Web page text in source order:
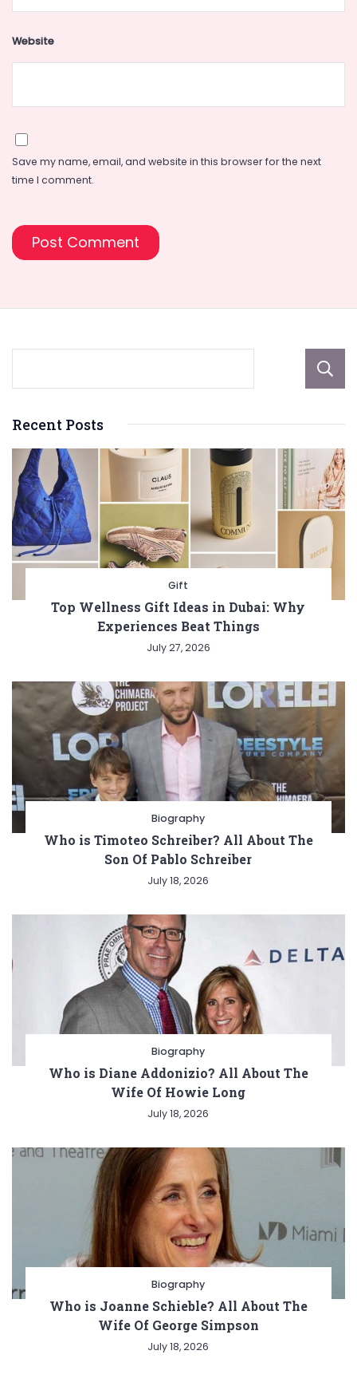
Website
Save my name, email, and website in this browser for the next
time I comment.
Recent Posts
Gift
Top Wellness Gift Ideas in Dubai: Why
Experiences Beat Things
July 27, 2026
Biography
Who is Timoteo Schreiber? All About The
Son Of Pablo Schreiber
July 18, 2026
Biography
Who is Diane Addonizio? All About The
Wife Of Howie Long
July 18, 2026
Biography
Who is Joanne Schieble? All About The
Wife Of George Simpson
July 18, 2026